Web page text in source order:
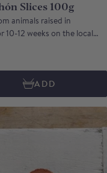
Slices 100g
animals raised in
12 weeks on the local
de Montanera is a
was founded by a group
a business that would
Ibérico ham, from birth to
ADD